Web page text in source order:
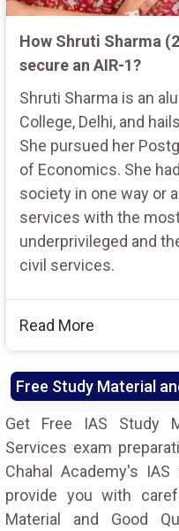
How Shruti Sharma
secure an AIR-1?
Shruti Sharma is an
College, Delhi, and
She pursued her
of Economics. She
society in one way or
services with the
underprivileged and
civil services.
Read More
Free Study Material
Get Free IAS Study
Services exam
Chahal Academy's
provide you with
Material and Good